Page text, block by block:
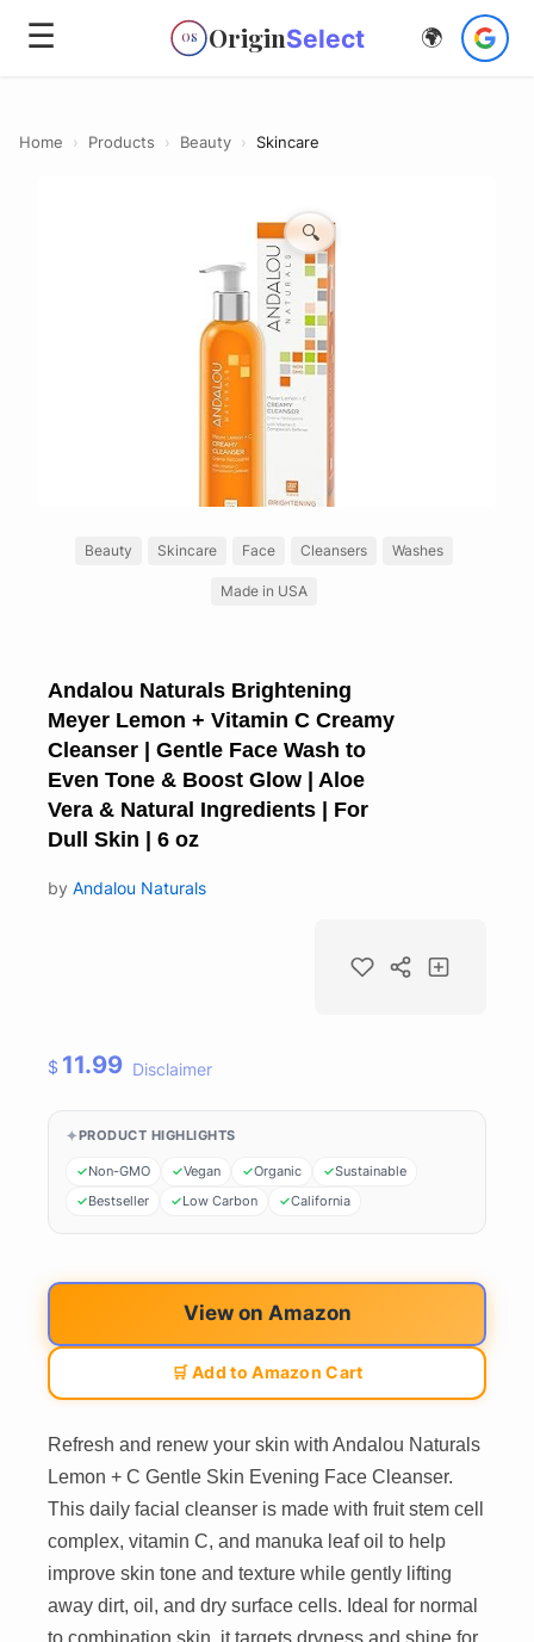
☰ OS OriginSelect 🌍
Home › Products › Beauty › Skincare
🔍
Beauty Skincare Face Cleansers Washes
Made in USA
Andalou Naturals Brightening
Meyer Lemon + Vitamin C Creamy
Cleanser | Gentle Face Wash to
Even Tone & Boost Glow | Aloe
Vera & Natural Ingredients | For
Dull Skin | 6 oz
by Andalou Naturals
$ 11.99 Disclaimer
PRODUCT HIGHLIGHTS
Non-GMO Vegan Organic
Sustainable
Bestseller
Low Carbon California
View on Amazon
🛒 Add to Amazon Cart
Refresh and renew your skin with Andalou Naturals
Lemon + C Gentle Skin Evening Face Cleanser.
This daily facial cleanser is made with fruit stem cell
complex, vitamin C, and manuka leaf oil to help
improve skin tone and texture while gently lifting
away dirt, oil, and dry surface cells. Ideal for normal